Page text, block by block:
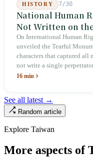
HISTORY 7/30
National Human
Not Written on
On International Human
unveiled the Tearful
characters that captured all
not write a single
unveiling in 2018, and a
judicial trial.
16 min
See all latest →
Random article
Explore Taiwan
More aspects of